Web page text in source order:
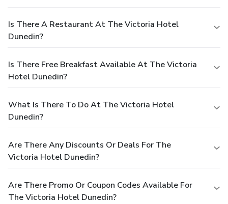
Is There A Restaurant At The Victoria Hotel
Dunedin?
Is There Free Breakfast Available At The Victoria
Hotel Dunedin?
What Is There To Do At The Victoria Hotel
Dunedin?
Are There Any Discounts Or Deals For The
Victoria Hotel Dunedin?
Are There Promo Or Coupon Codes Available For
The Victoria Hotel Dunedin?